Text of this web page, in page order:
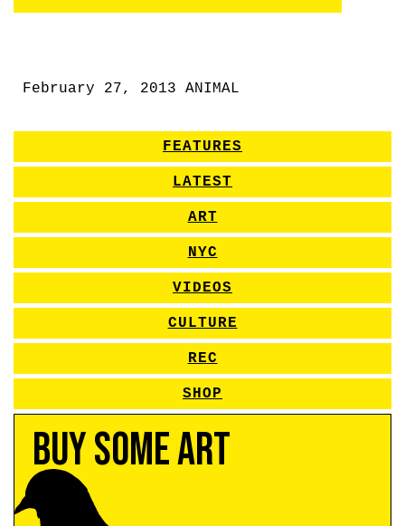
February 27, 2013 ANIMAL
FEATURES
LATEST
ART
NYC
VIDEOS
CULTURE
REC
SHOP
Buy Some Art